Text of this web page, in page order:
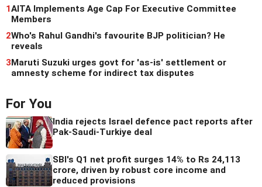
1AITA Implements Age Cap For Executive Committee
Members
2Who's Rahul Gandhi's favourite BJP politician? He
reveals
3Maruti Suzuki urges govt for 'as-is' settlement or
amnesty scheme for indirect tax disputes
For You
India rejects Israel defence pact reports after
Pak-Saudi-Turkiye deal
SBI's Q1 net profit surges 14% to Rs 24,113
crore, driven by robust core income and
reduced provisions